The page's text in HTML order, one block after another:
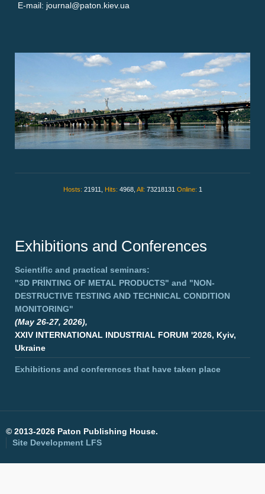
E-mail: journal@paton.kiev.ua
Hosts: 21911, Hits: 4968, All: 73218131 Online: 1
Exhibitions and Conferences
Scientific and practical seminars:
"3D PRINTING OF METAL PRODUCTS" and "NON-
DESTRUCTIVE TESTING AND TECHNICAL CONDITION
MONITORING"
(May 26-27, 2026),
XXIV INTERNATIONAL INDUSTRIAL FORUM '2026, Kyiv,
Ukraine
Exhibitions and conferences that have taken place
© 2013-2026 Paton Publishing House.
Site Development LFS